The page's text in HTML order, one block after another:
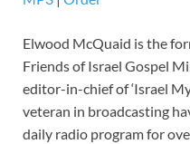
Elwood McQuaid is the
Friends of Israel Gospel
editor-in-chief of ‘Israel My
veteran in broadcasting
daily radio program for